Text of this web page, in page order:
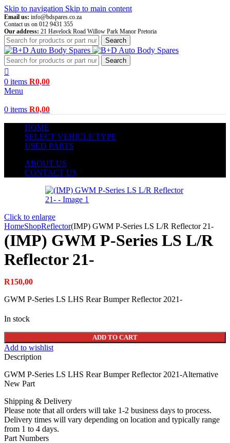
Skip to navigation Skip to main content
Email us: info@bdspares.co.za
Contact us on 012 9431 355
Our address: 21 Havelock Road Willow Park Manor Pretoria
Search
Search
0 items R0,00
Menu
0 items R0,00
HOME
SELECT VEHICLE TYPE
USED PARTS
ABOUT US
CONTACT US
Click to enlarge
HomeShopReflector(IMP) GWM P-Series LS L/R Reflector 21-
(IMP) GWM P-Series LS L/R
Reflector 21-
R150,00
GWM P-Series LS LHS Rear Bumper Reflector 2021-
In stock
ADD TO CART
Add to wishlist
Description
GWM P-Series LS LHS Rear Bumper Reflector 2021-Alternative
New Part
Shipping & Delivery
Please note that all orders will take 1-2 business days to process.
Delivery times will vary depending on location and typically range
from 1 to 4 days.
Part Numbers